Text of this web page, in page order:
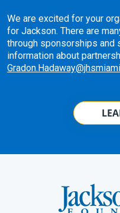
We are excited for your
for Jackson. There are
through sponsorships and
information about